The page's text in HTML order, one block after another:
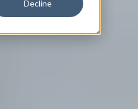
Decline